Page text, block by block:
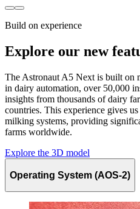
Build on experience
Explore our new
The Astronaut A5 Next is built on
in dairy automation, over 50,000
insights from thousands of dairy
countries. This experience gives
milking systems, providing
farms worldwide.
Explore the 3D model
Operating System (AOS-2)